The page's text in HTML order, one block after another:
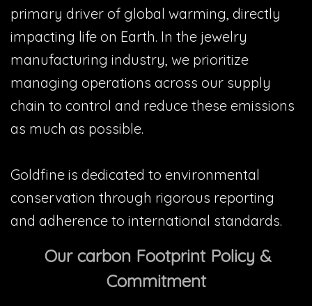
primary driver of global warming, directly
impacting life on Earth. In the jewelry
manufacturing industry, we prioritize
managing operations across our supply
chain to control and reduce these emissions
as much as possible.
Goldfine is dedicated to environmental
conservation through rigorous reporting
and adherence to international standards.
Our carbon Footprint Policy &
Commitment